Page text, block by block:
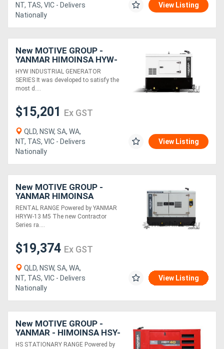
NT, TAS, VIC - Delivers
Nationally
View Listing
New MOTIVE GROUP -
YANMAR HIMOINSA HYW-
13 T5 Canopy
HYW INDUSTRIAL GENERATOR
SERIES It was developed to satisfy the
most d....
$15,201 Ex GST
QLD, NSW, SA, WA,
NT, TAS, VIC - Delivers
Nationally
View Listing
New MOTIVE GROUP -
YANMAR HIMOINSA
HRYW-13 M5 Contractor
Series RENTAL RANGE
RENTAL RANGE Powered by YANMAR
HRYW-13 M5 The new Contractor
Series ra....
$19,374 Ex GST
QLD, NSW, SA, WA,
NT, TAS, VIC - Delivers
Nationally
View Listing
New MOTIVE GROUP -
YANMAR - HIMOINSA HSY-
40 M5 1P Diesel Generator
HS STATIONARY RANGE Powered by